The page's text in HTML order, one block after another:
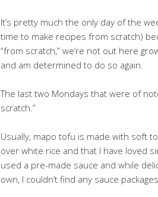
It’s pretty much the only day of the
time to make recipes from scratch)
“from scratch,” we’re not out here
and am determined to do so again.
The last two Mondays that were of
scratch.”
Usually, mapo tofu is made with soft
over white rice and that I have loved
used a pre-made sauce and while
own, I couldn’t find any sauce